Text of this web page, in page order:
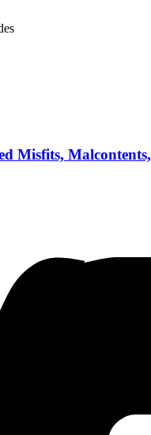
Misfits,